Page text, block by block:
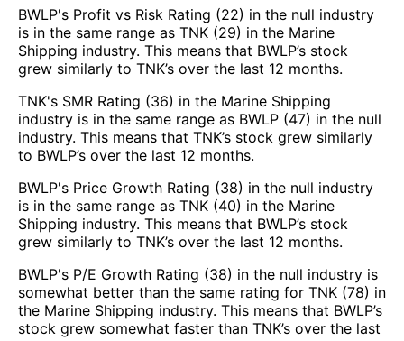
BWLP's Profit vs Risk Rating (22) in the null industry
is in the same range as TNK (29) in the Marine
Shipping industry. This means that BWLP’s stock
grew similarly to TNK’s over the last 12 months.
TNK's SMR Rating (36) in the Marine Shipping
industry is in the same range as BWLP (47) in the null
industry. This means that TNK’s stock grew similarly
to BWLP’s over the last 12 months.
BWLP's Price Growth Rating (38) in the null industry
is in the same range as TNK (40) in the Marine
Shipping industry. This means that BWLP’s stock
grew similarly to TNK’s over the last 12 months.
BWLP's P/E Growth Rating (38) in the null industry is
somewhat better than the same rating for TNK (78) in
the Marine Shipping industry. This means that BWLP’s
stock grew somewhat faster than TNK’s over the last